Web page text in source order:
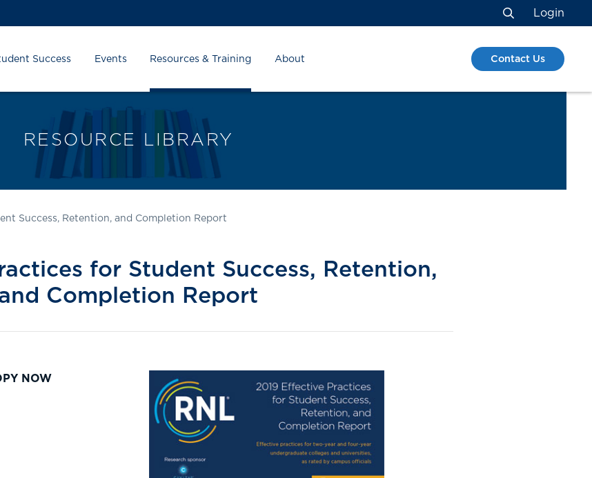
Search
Login
Success Events Resources & Training About Contact Us
RESOURCE LIBRARY
Success, Retention, and Completion Report
for Student Success, Retention,
Completion Report
NOW